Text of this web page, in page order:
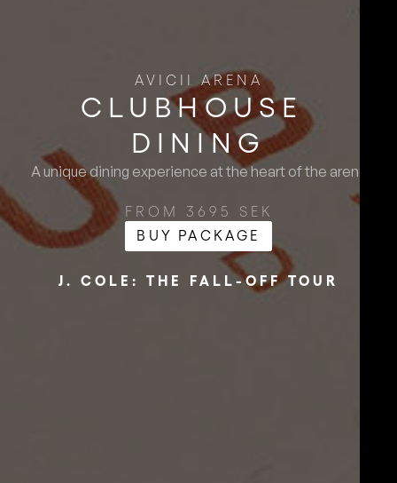
AVICII ARENA
CLUBHOUSE ​
DINING
A unique dining experience at the heart of the arena
FROM 3695 SEK
BUY PACKAGE
J. COLE: THE FALL-OFF TOUR